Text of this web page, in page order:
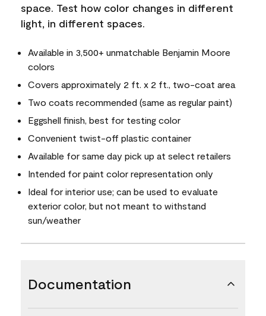
space. Test how color changes in different
light, in different spaces.
Available in 3,500+ unmatchable Benjamin Moore
colors
Covers approximately 2 ft. x 2 ft., two-coat area
Two coats recommended (same as regular paint)
Eggshell finish, best for testing color
Convenient twist-off plastic container
Available for same day pick up at select retailers
Intended for paint color representation only
Ideal for interior use; can be used to evaluate
exterior color, but not meant to withstand
sun/weather
Documentation